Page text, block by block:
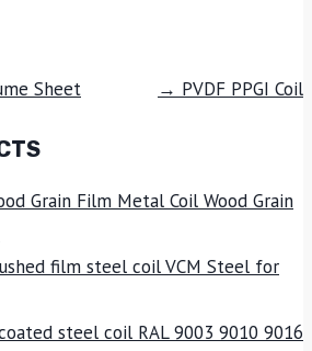
Sheet → PVDF PPGI Coil
Wood Grain
VCM Steel for
RAL 9003 9010 9016